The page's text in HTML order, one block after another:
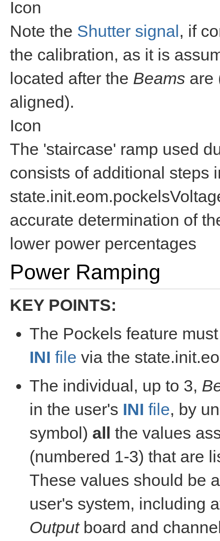
Icon
Note the Shutter signal, if
the calibration, as it is
located after the Beams are
aligned).
Icon
The 'staircase' ramp used
consists of additional steps
accurate determination of
lower power percentages
Power Ramping
KEY POINTS:
The Pockels feature
INI file via the
The individual, up to 3,
in the user's INI file, by
symbol) all the values
(numbered 1-3) that are
These values should be
user's system, including
Outputboard and